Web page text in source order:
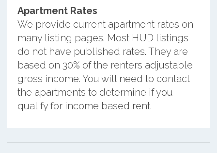
Apartment Rates
We provide current apartment rates on
many listing pages. Most HUD listings
do not have published rates. They are
based on 30% of the renters adjustable
gross income. You will need to contact
the apartments to determine if you
qualify for income based rent.